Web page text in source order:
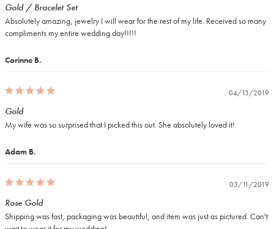
Corinne B.
Gold / Bracelet Set
Absolutely amazing, jewelry I will wear for the rest of my life. Received so many
compliments my entire wedding day!!!!!
04/13/2019
Adam B.
Gold
My wife was so surprised that I picked this out. She absolutely loved it!
03/11/2019
Rose Gold
Shipping was fast, packaging was beautiful, and item was just as pictured. Can't